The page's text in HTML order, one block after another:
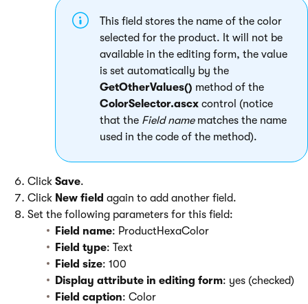
This field stores the name of the color
selected for the product. It will not be
available in the editing form, the value
is set automatically by the
GetOtherValues() method of the
ColorSelector.ascx control (notice
that the Field namematches the name
used in the code of the method).
Click Save.
Click New field again to add another field.
Set the following parameters for this field:
Field name: ProductHexaColor
Field type: Text
Field size: 100
Display attribute in editing form: yes (checked)
Field caption: Color